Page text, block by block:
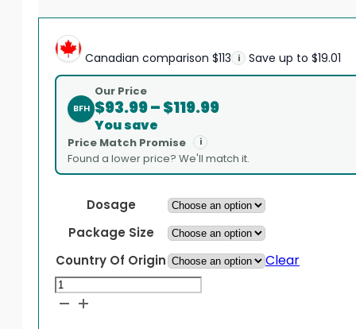
Canadian comparison $113 i Save up to $19.01
BFH
Our Price
$93.99–$119.99Price
through
$119.99
You save
Price Match Promise i
Found a lower price? We'll match it.
Dosage
Package Size
Country Of Origin
Clear
Acitretin
quantity